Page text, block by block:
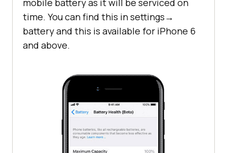
mobile battery as it will be serviced on
time. You can find this in settings→
battery and this is available for iPhone 6
and above.